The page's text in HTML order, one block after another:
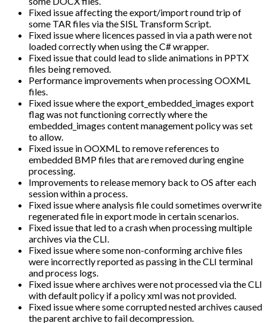
Fixed issue affecting the export/import round trip of
some TAR files via the SISL Transform Script.
Fixed issue where licences passed in via a path were not
loaded correctly when using the C# wrapper.
Fixed issue that could lead to slide animations in PPTX
files being removed.
Performance improvements when processing OOXML
files.
Fixed issue where the export_embedded_images export
flag was not functioning correctly where the
embedded_images content management policy was set
to allow.
Fixed issue in OOXML to remove references to
embedded BMP files that are removed during engine
processing.
Improvements to release memory back to OS after each
session within a process.
Fixed issue where analysis file could sometimes overwrite
regenerated file in export mode in certain scenarios.
Fixed issue that led to a crash when processing multiple
archives via the CLI.
Fixed issue where some non-conforming archive files
were incorrectly reported as passing in the CLI terminal
and process logs.
Fixed issue where archives were not processed via the CLI
with default policy if a policy xml was not provided.
Fixed issue where some corrupted nested archives caused
the parent archive to fail decompression.